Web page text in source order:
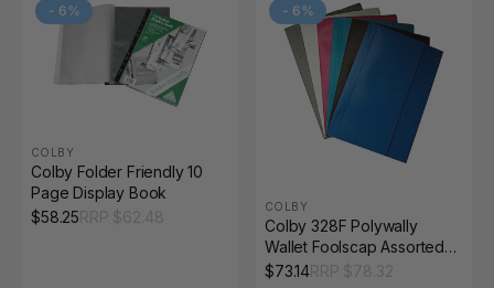
- 6%
COLBY
Colby Folder Friendly 10
Page Display Book
$58.25
- 6%
COLBY
Colby 328F Polywally
Wallet Foolscap Assorted
Pack 12
$73.14